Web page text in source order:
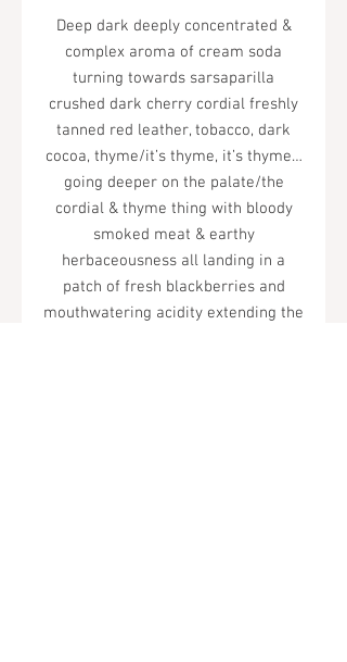
Deep dark deeply concentrated &
complex aroma of cream soda
turning towards sarsaparilla
crushed dark cherry cordial freshly
tanned red leather, tobacco, dark
cocoa, thyme/it’s thyme, it’s thyme…
going deeper on the palate/the
cordial & thyme thing with bloody
smoked meat & earthy
herbaceousness all landing in a
patch of fresh blackberries and
mouthwatering acidity extending the